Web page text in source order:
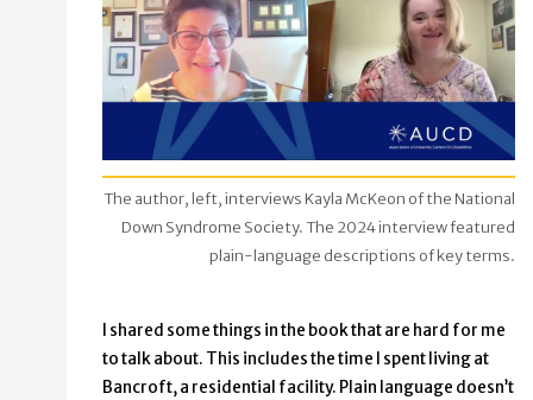
The author, left, interviews Kayla McKeon of the National
Down Syndrome Society. The 2024 interview featured
plain-language descriptions of key terms.
I shared some things in the book that are hard for me
to talk about. This includes the time I spent living at
Bancroft, a residential facility. Plain language doesn’t